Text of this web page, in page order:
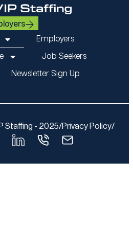
Employers
Job Seekers
Newsletter Sign Up
Staffing - 2025/Privacy Policy/